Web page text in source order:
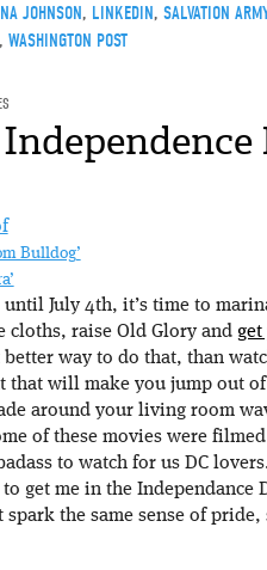
JOHNSON, LINKEDIN, SALVATION ARMY
WASHINGTON POST
Bulldog’
until July 4th, it’s time to
cloths, raise Old Glory and get
way to do that, than
that will make you jump out
around your living room
of these movies were
to watch for us DC
get me in the Independance
the same sense of pride,